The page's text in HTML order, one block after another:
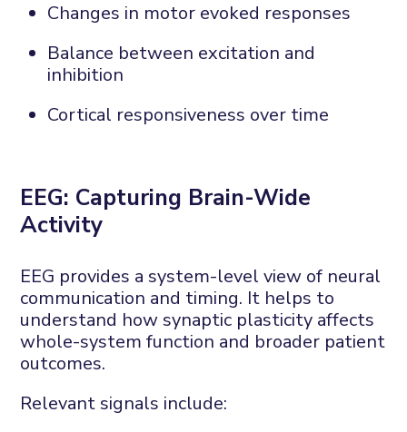
Changes in motor evoked responses
Balance between excitation and
inhibition
Cortical responsiveness over time
EEG: Capturing Brain-Wide
Activity
EEG provides a system-level view of neural
communication and timing. It helps to
understand how synaptic plasticity affects
whole-system function and broader patient
outcomes.
Relevant signals include: